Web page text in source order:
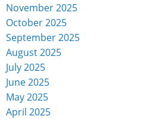
November 2025
October 2025
September 2025
August 2025
July 2025
June 2025
May 2025
April 2025